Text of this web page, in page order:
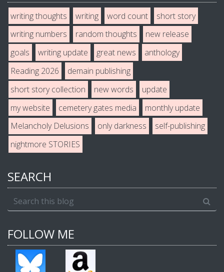
writing thoughts writing word count
short story
writing numbers
random thoughts
new release
goals
writing update great news
anthology
Reading 2026
demain publishing
short story collection
new words
update
my website
cemetery gates media
monthly update
Melancholy Delusions
only darkness
self-publishing
nightmore STORIES
SEARCH
FOLLOW ME